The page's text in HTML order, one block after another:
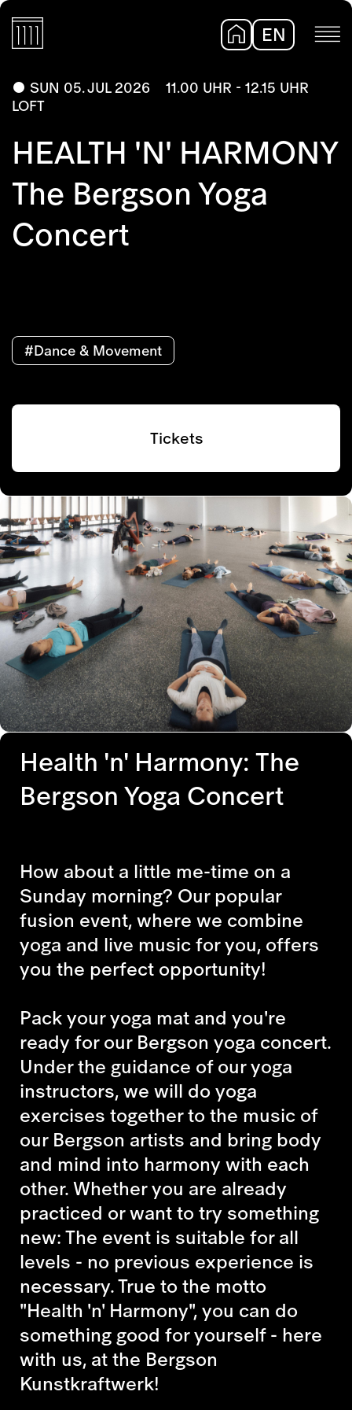
EN
SUN 05. JUL 2026
11.00 UHR - 12.15 UHR
LOFT
HEALTH 'N' HARMONY
The Bergson Yoga
Concert
#Dance & Movement
Tickets
Health 'n' Harmony: The
Bergson Yoga Concert
How about a little me-time on a
Sunday morning? Our popular
fusion event, where we combine
yoga and live music for you, offers
you the perfect opportunity!
Pack your yoga mat and you're
ready for our Bergson yoga concert.
Under the guidance of our yoga
instructors, we will do yoga
exercises together to the music of
our Bergson artists and bring body
and mind into harmony with each
other. Whether you are already
practiced or want to try something
new: The event is suitable for all
levels - no previous experience is
necessary. True to the motto
"Health 'n' Harmony", you can do
something good for yourself - here
with us, at the Bergson
Kunstkraftwerk!